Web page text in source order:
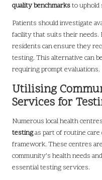
quality benchmarksto uphold
Patients should investigate
facility that suits their needs.
residents can ensure they
testing. This alternative can
requiring prompt evaluations.
Utilising
Services for
Numerous local health
testingas part of routine
framework. These centres
community’s health needs
essential testing services.